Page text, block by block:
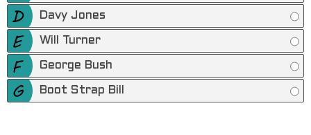
Davy Jones
Will Turner
George Bush
Boot Strap Bill